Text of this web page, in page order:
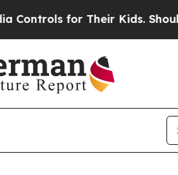
for Their Kids. Should the